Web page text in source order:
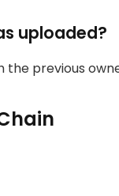
uploaded?
the previous